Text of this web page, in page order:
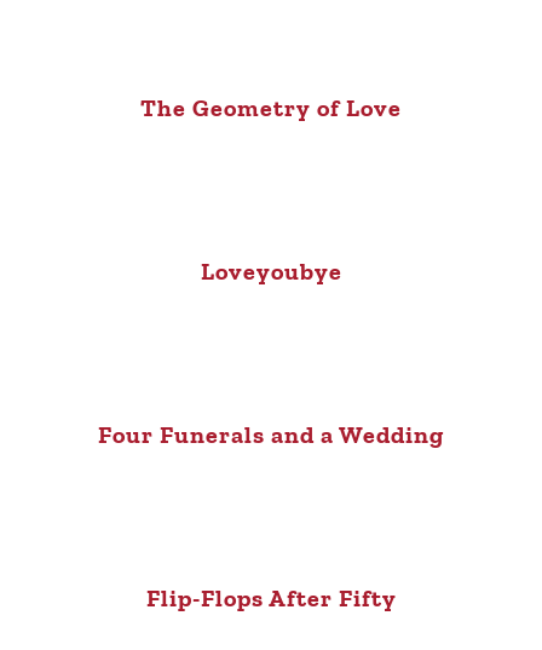
The Geometry of Love
Loveyoubye
Four Funerals and a Wedding
Flip-Flops After Fifty